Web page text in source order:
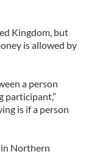
Kingdom, but
is allowed by
a person
participant,”
is if a person
Northern